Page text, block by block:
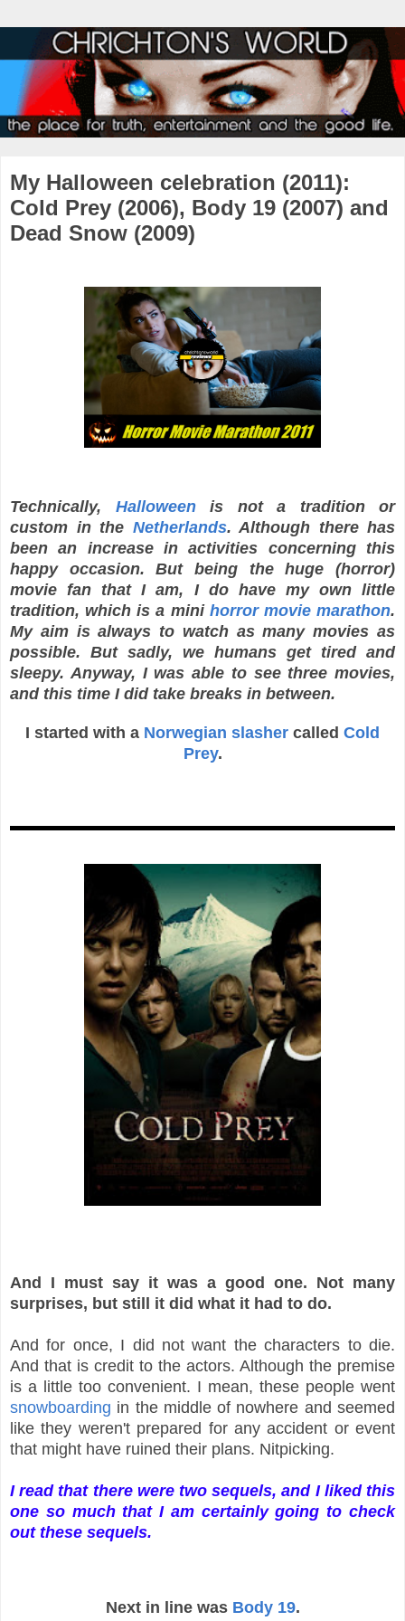
My Halloween celebration (2011):
Cold Prey (2006), Body 19 (2007) and
Dead Snow (2009)
Technically, Halloweenis not a tradition or
custom in the Netherlands. Although there has
been an increase in activities concerning this
happy occasion. But being the huge (horror)
movie fan that I am, I do have my own little
tradition, which is a mini horror movie marathon.
My aim is always to watch as many movies as
possible. But sadly, we humans get tired and
sleepy. Anyway, I was able to see three movies,
and this time I did take breaks in between.
I started with a Norwegian slasher called Cold
Prey.
And I must say it was a good one. Not many
surprises, but still it did what it had to do.
And for once, I did not want the characters to die.
And that is credit to the actors. Although the premise
is a little too convenient. I mean, these people went
snowboarding in the middle of nowhere and seemed
like they weren't prepared for any accident or event
that might have ruined their plans. Nitpicking.
I read that there were two sequels, and I liked this
one so much that I am certainly going to check
out these sequels.
Next in line was Body 19.